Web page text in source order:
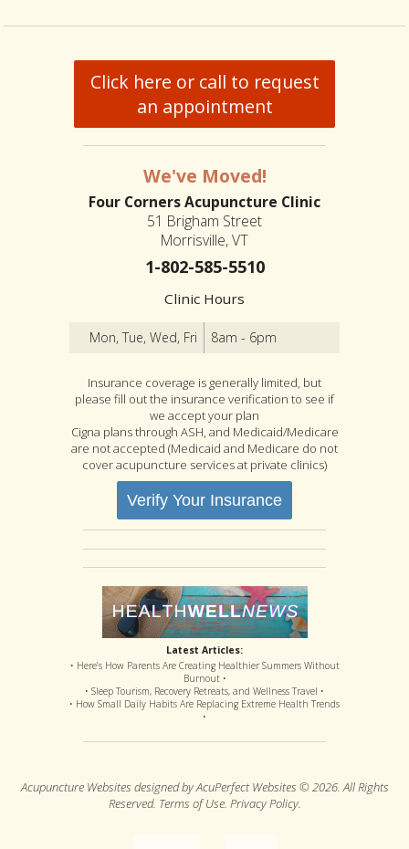
Click here or call to request
an appointment
We've Moved!
Four Corners Acupuncture Clinic
51 Brigham Street
Morrisville, VT
1-802-585-5510
Clinic Hours
Mon, Tue, Wed, Fri 8am - 6pm
Insurance coverage is generally limited, but
please fill out the insurance verification to see if
we accept your plan
Cigna plans through ASH, and Medicaid/Medicare
are not accepted (Medicaid and Medicare do not
cover acupuncture services at private clinics)
Verify Your Insurance
Latest Articles:
• Here’s How Parents Are Creating Healthier Summers Without
Burnout •
• Sleep Tourism, Recovery Retreats, and Wellness Travel •
• How Small Daily Habits Are Replacing Extreme Health Trends
•
Acupuncture Websites designed by AcuPerfect Websites © 2026. All Rights
Reserved. Terms of Use. Privacy Policy.